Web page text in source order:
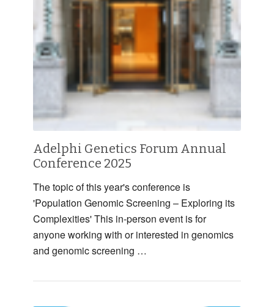
Adelphi Genetics Forum Annual
Conference 2025
The topic of this year's conference is
'Population Genomic Screening – Exploring its
Complexities' This in-person event is for
anyone working with or interested in genomics
and genomic screening …